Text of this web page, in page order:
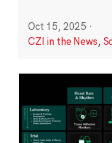
Oct 15, 2025 ·
CZI in the News,